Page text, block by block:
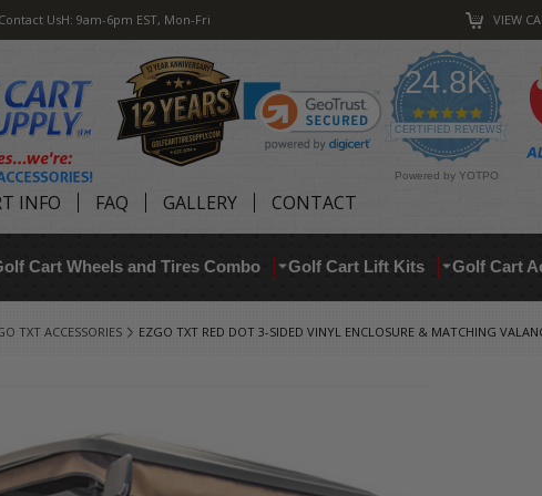
Contact UsH: 9am-6pm EST, Mon-Fri VIEW
24.8K
4.9
star
rating
CERTIFIED REVIEWS
Powered by YOTPO
INFO FAQ GALLERY CONTACT
Cart Wheels and Tires Combo Golf Cart Lift Kits Golf Cart
TXT ACCESSORIES EZGO TXT RED DOT 3-SIDED VINYL ENCLOSURE & MATCHING